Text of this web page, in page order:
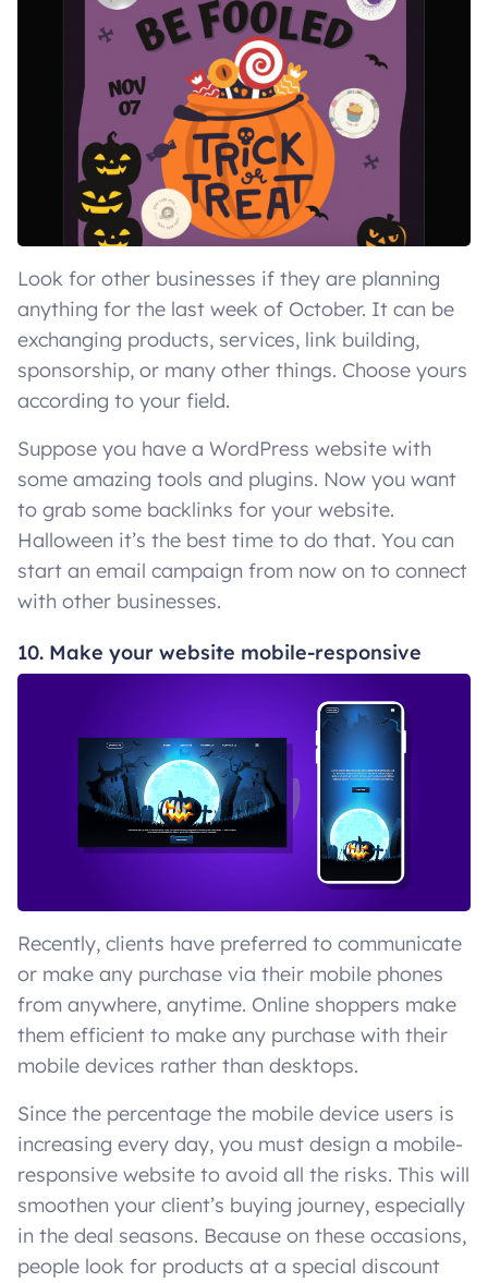
Look for other businesses if they are planning
anything for the last week of October. It can be
exchanging products, services, link building,
sponsorship, or many other things. Choose yours
according to your field.
Suppose you have a WordPress website with
some amazing tools and plugins. Now you want
to grab some backlinks for your website.
Halloween it’s the best time to do that. You can
start an email campaign from now on to connect
with other businesses.
10. Make your website mobile-responsive
Recently, clients have preferred to communicate
or make any purchase via their mobile phones
from anywhere, anytime. Online shoppers make
them efficient to make any purchase with their
mobile devices rather than desktops.
Since the percentage the mobile device users is
increasing every day, you must design a mobile-
responsive website to avoid all the risks. This will
smoothen your client’s buying journey, especially
in the deal seasons. Because on these occasions,
people look for products at a special discount